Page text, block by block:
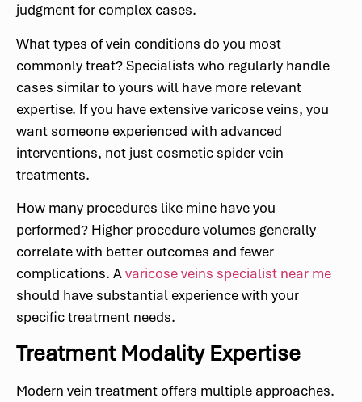
judgment for complex cases.
What types of vein conditions do you most
commonly treat? Specialists who regularly handle
cases similar to yours will have more relevant
expertise. If you have extensive varicose veins, you
want someone experienced with advanced
interventions, not just cosmetic spider vein
treatments.
How many procedures like mine have you
performed? Higher procedure volumes generally
correlate with better outcomes and fewer
complications. Avaricose veins specialist near me
should have substantial experience with your
specific treatment needs.
Treatment Modality Expertise
Modern vein treatment offers multiple approaches.